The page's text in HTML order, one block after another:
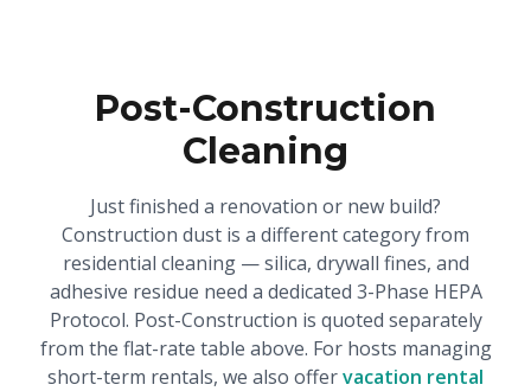
Post-Construction
Cleaning
Just finished a renovation or new build?
Construction dust is a different category from
residential cleaning — silica, drywall fines, and
adhesive residue need a dedicated 3-Phase HEPA
Protocol. Post-Construction is quoted separately
from the flat-rate table above. For hosts managing
short-term rentals, we also offervacation rental